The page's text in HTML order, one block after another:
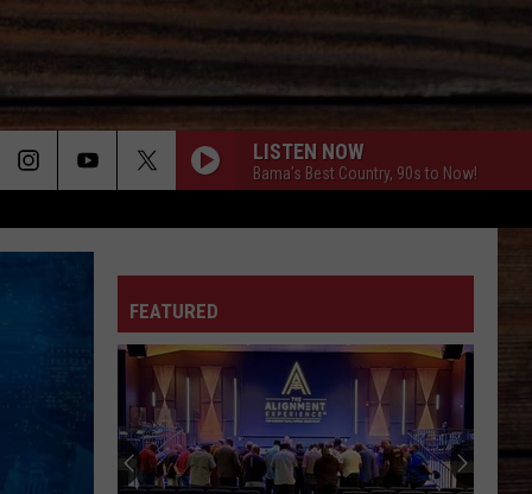
LISTEN NOW
Bama's Best Country, 90s to Now!
FEATURED